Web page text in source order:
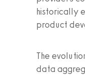
historically
product
The
data